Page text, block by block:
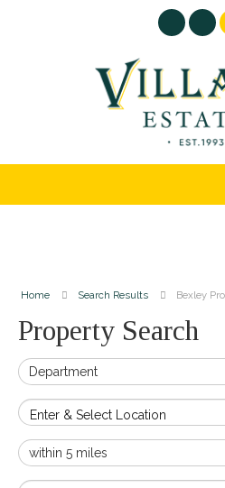
Home Search Results Bexley
Property Search
Enter & Select Location